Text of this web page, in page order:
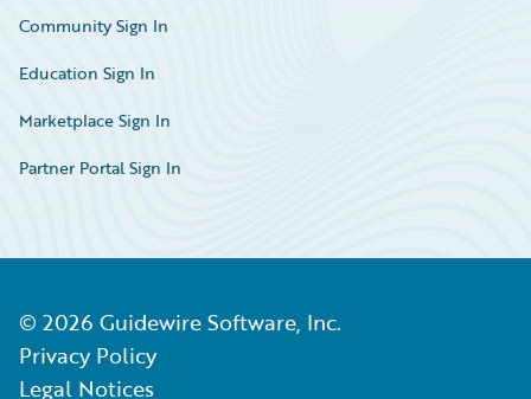
Community Sign In
Education Sign In
Marketplace Sign In
Partner Portal Sign In
© 2026 Guidewire Software, Inc.
Privacy Policy
Legal Notices